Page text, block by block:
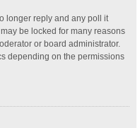
longer reply and any poll it
be locked for many reasons
or board administrator.
depending on the permissions